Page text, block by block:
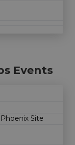
Events
Site